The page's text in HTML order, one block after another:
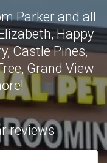
Parker and all
,Happy
,Castle Pines,
, Grand View
reviews